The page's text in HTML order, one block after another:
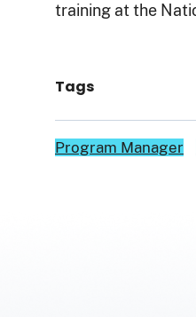
training at the
Tags
Program Manager